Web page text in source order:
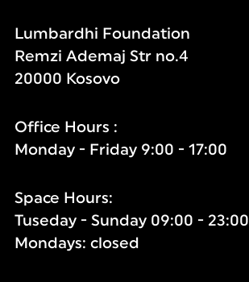
Lumbardhi Foundation
Remzi Ademaj Str no.4
20000 Kosovo
Office Hours :
Monday - Friday 9:00 - 17:00
Space Hours:
Tuseday - Sunday 09:00 - 23:00
Mondays: closed